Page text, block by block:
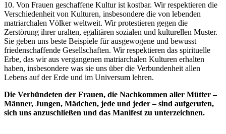
10. Von Frauen geschaffene Kultur ist kostbar. Wir respektieren die
Verschiedenheit von Kulturen, insbesondere die von lebenden
matriarchalen Völker weltweit. Wir protestieren gegen die
Zerstörung ihrer uralten, egalitären sozialen und kulturellen Muster.
Sie geben uns beste Beispiele für ausgewogene und bewusst
friedenschaffende Gesellschaften. Wir respektieren das spirituelle
Erbe, das wir aus vergangenen matriarchalen Kulturen erhalten
haben, insbesondere was sie uns über die Verbundenheit allen
Lebens auf der Erde und im Universum lehren.
Die Verbündeten der Frauen, die Nachkommen aller Mütter –
Männer, Jungen, Mädchen, jede und jeder – sind aufgerufen,
sich uns anzuschließen und das Manifest zu unterzeichnen.